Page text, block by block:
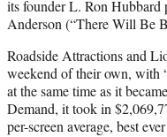
its founder L. Ron
Anderson (“There Will Be
Roadside Attractions and
weekend of their own,
at the same time as it
Demand, it took in
per-screen average, best